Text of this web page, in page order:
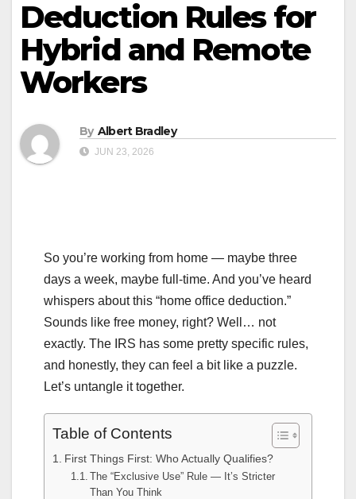
Deduction Rules for
Hybrid and Remote
Workers
By Albert Bradley
JUN 23, 2026
So you’re working from home — maybe three
days a week, maybe full-time. And you’ve heard
whispers about this “home office deduction.”
Sounds like free money, right? Well… not
exactly. The IRS has some pretty specific rules,
and honestly, they can feel a bit like a puzzle.
Let’s untangle it together.
Table of Contents
First Things First: Who Actually Qualifies?
The “Exclusive Use” Rule — It’s Stricter
Than You Think